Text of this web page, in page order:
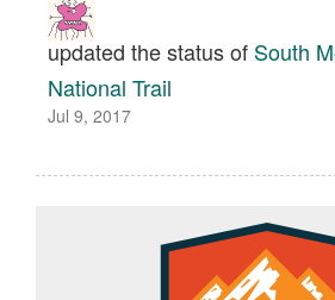
updated the status of South
National Trail
Jul 9, 2017